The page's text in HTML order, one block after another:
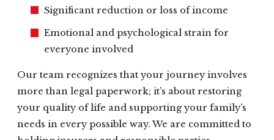
Significant reduction or loss of income
Emotional and psychological strain for
everyone involved
Our team recognizes that your journey involves
more than legal paperwork; it’s about restoring
your quality of life and supporting your family’s
needs in every possible way. We are committed to